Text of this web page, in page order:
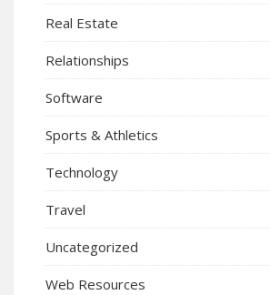
Real Estate
Relationships
Software
Sports & Athletics
Technology
Travel
Uncategorized
Web Resources